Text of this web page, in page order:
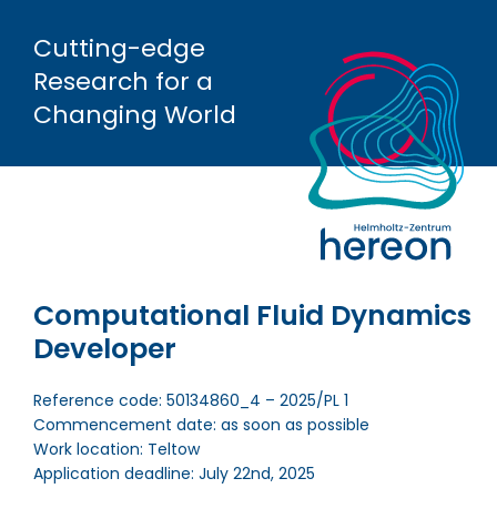
Cutting-edge
Research for a
Changing World
Computational Fluid Dynamics
Developer
Reference code: 50134860_4 – 2025/PL 1
Commencement date: as soon as possible
Work location: Teltow
Application deadline: July 22nd, 2025